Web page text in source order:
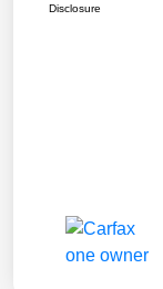
Disclosure